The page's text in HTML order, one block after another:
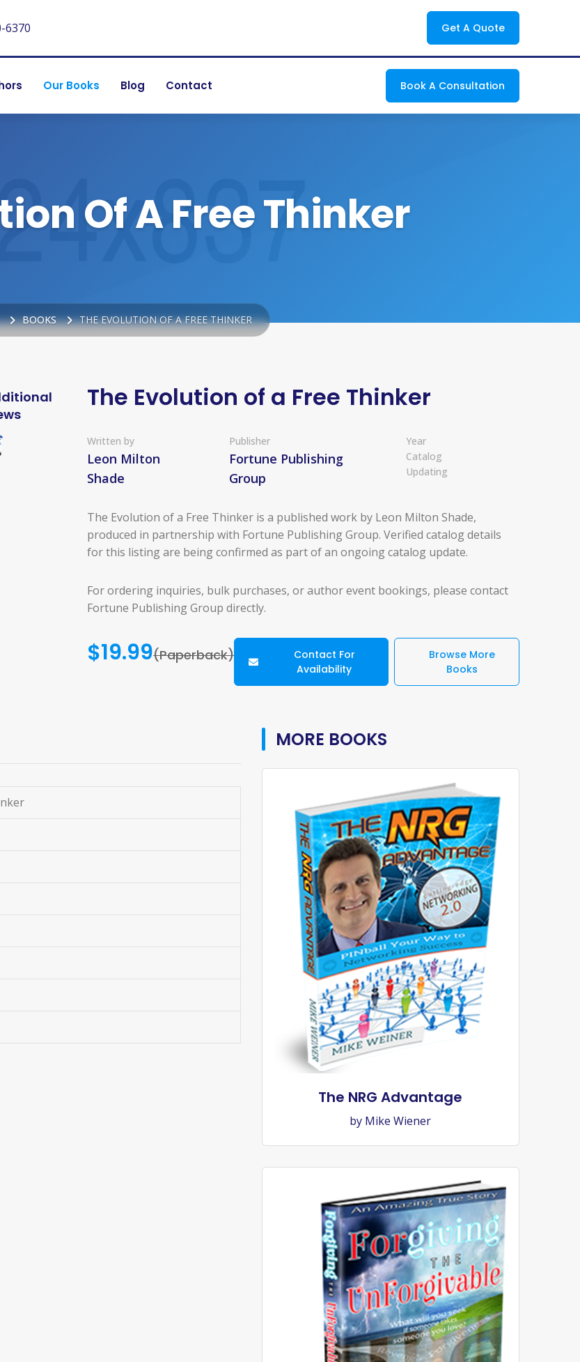
Get A Quote
6370
Book A Consultation
Our Books Blog Contact
Of A Free Thinker
BOOKS THE EVOLUTION OF A FREE THINKER
The Evolution of a Free Thinker
Written by
Leon Milton
Shade
Publisher
Fortune Publishing
Group
Year
Catalog
Updating
The Evolution of a Free Thinker is a published work by Leon Milton Shade,
produced in partnership with Fortune Publishing Group. Verified catalog details
for this listing are being confirmed as part of an ongoing catalog update.
For ordering inquiries, bulk purchases, or author event bookings, please contact
Fortune Publishing Group directly.
$19.99(Paperback)
Contact For
Availability
Browse More
Books
MORE BOOKS
The NRG Advantage
by Mike Wiener